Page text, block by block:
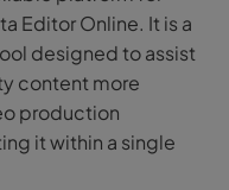
Editor Online. It is a
designed to assist
content more
production
it within a single